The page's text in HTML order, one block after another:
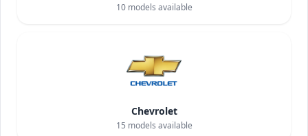
10models available
Chevrolet
15 models available